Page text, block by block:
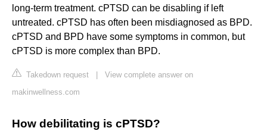
long-term treatment. cPTSD can be disabling if left
untreated. cPTSD has often been misdiagnosed as BPD.
cPTSD and BPD have some symptoms in common, but
cPTSD is more complex than BPD.
Takedown request
View complete answer on
makinwellness.com
How debilitating is cPTSD?